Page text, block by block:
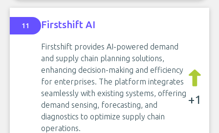
11 Firstshift AI
Firstshift provides AI-powered demand
and supply chain planning solutions,
enhancing decision-making and efficiency
for enterprises. The platform integrates
seamlessly with existing systems, offering
demand sensing, forecasting, and
diagnostics to optimize supply chain
operations.
+1